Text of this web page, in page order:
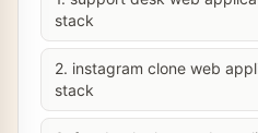
stack
2. instagram clone web
stack